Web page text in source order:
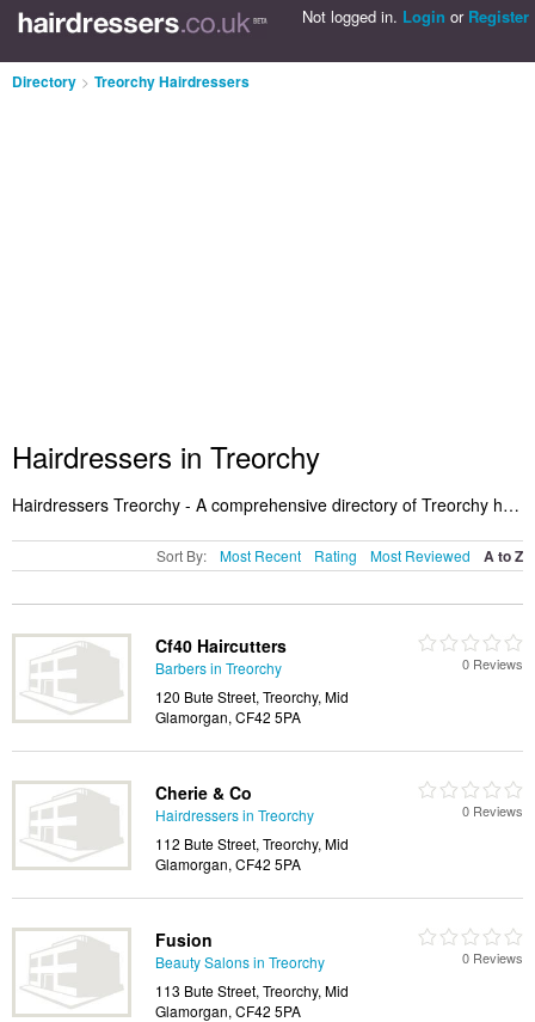
Not logged in. Login or Register
Directory > Treorchy Hairdressers
Hairdressers in Treorchy
Hairdressers Treorchy - A comprehensive directory of Treorchy hairdressers and recommended hair salons in Treorchy. Included are hairdressers in Treorchy that provide hair styling and salon services. Also Treorchy hair salons who offer haircuts and hair products. Search for a local hairdresser in Treorchy and add a review. Are you the owner of a hair salon in Treorchy? Add your salon to the Treorchy Hairdressers Directory - IT'S FREE!
Sort By: Most Recent Rating Most Reviewed A to Z
Cf40 Haircutters
Barbers in Treorchy
120 Bute Street, Treorchy, Mid
Glamorgan, CF42 5PA
0 Reviews
Cherie & Co
Hairdressers in Treorchy
112 Bute Street, Treorchy, Mid
Glamorgan, CF42 5PA
0 Reviews
Fusion
Beauty Salons in Treorchy
113 Bute Street, Treorchy, Mid
Glamorgan, CF42 5PA
0 Reviews